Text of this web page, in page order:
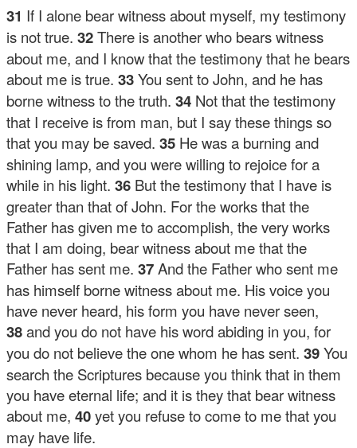
31 If I alone bear witness about myself, my testimony
is not true. 32There is another who bears witness
about me, and I know that the testimony that he bears
about me is true. 33You sent to John, and he has
borne witness to the truth. 34 Not that the testimony
that I receive is from man, but I say these things so
that you may be saved. 35 He was a burning and
shining lamp, and you were willing to rejoice for a
while in his light. 36 But the testimony that I have is
greater than that of John. For the works that the
Father has given me to accomplish, the very works
that I am doing, bear witness about me that the
Father has sent me. 37And the Father who sent me
has himself borne witness about me. His voice you
have never heard, his form you have never seen,
38and you do not have his word abiding in you, for
you do not believe the one whom he has sent. 39You
search the Scriptures because you think that in them
you have eternal life; and it is they that bear witness
about me, 40yet you refuse to come to me that you
may have life.